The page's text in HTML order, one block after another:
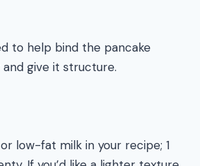
to help bind the pancake
give it structure.
low-fat milk in your recipe; 1